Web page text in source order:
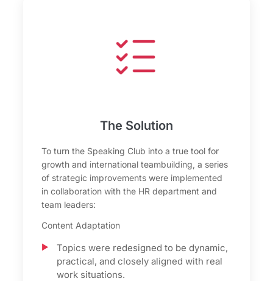
The Solution
To turn the Speaking Club into a true tool for
growth and international teambuilding, a series
of strategic improvements were implemented
in collaboration with the HR department and
team leaders:
Content Adaptation
Topics were redesigned to be dynamic,
practical, and closely aligned with real
work situations.